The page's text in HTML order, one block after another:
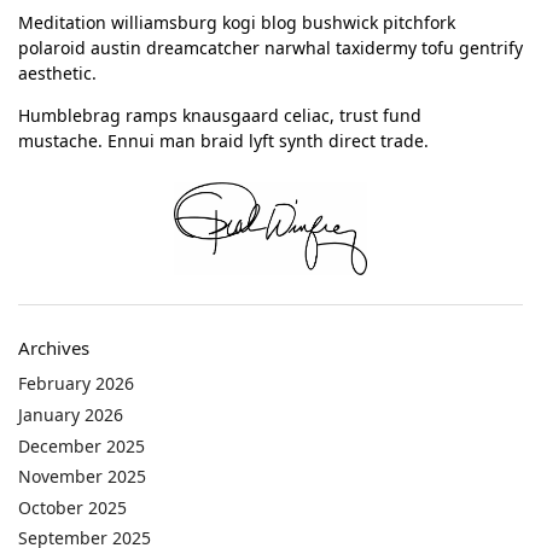
Meditation williamsburg kogi blog bushwick pitchfork
polaroid austin dreamcatcher narwhal taxidermy tofu gentrify
aesthetic.
Humblebrag ramps knausgaard celiac, trust fund
mustache. Ennui man braid lyft synth direct trade.
Archives
February 2026
January 2026
December 2025
November 2025
October 2025
September 2025